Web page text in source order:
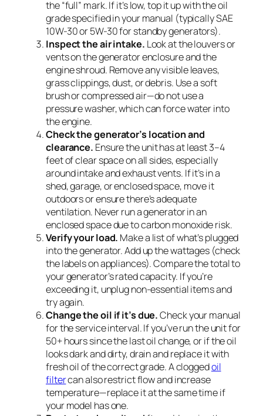
the “full” mark. If it’s low, top it up with the oil
grade specified in your manual (typically SAE
10W-30 or 5W-30 for standby generators).
Inspect the air intake. Look at the louvers or
vents on the generator enclosure and the
engine shroud. Remove any visible leaves,
grass clippings, dust, or debris. Use a soft
brush or compressed air—do not use a
pressure washer, which can force water into
the engine.
Check the generator’s location and
clearance. Ensure the unit has at least 3–4
feet of clear space on all sides, especially
around intake and exhaust vents. If it’s in a
shed, garage, or enclosed space, move it
outdoors or ensure there’s adequate
ventilation. Never run a generator in an
enclosed space due to carbon monoxide risk.
Verify your load. Make a list of what’s plugged
into the generator. Add up the wattages (check
the labels on appliances). Compare the total to
your generator’s rated capacity. If you’re
exceeding it, unplug non-essential items and
try again.
Change the oil if it’s due.Check your manual
for the service interval. If you’ve run the unit for
50+ hours since the last oil change, or if the oil
looks dark and dirty, drain and replace it with
fresh oil of the correct grade. A cloggedoil
filtercan also restrict flow and increase
temperature—replace it at the same time if
your model has one.